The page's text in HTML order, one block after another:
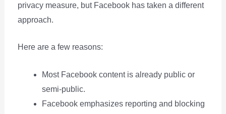
privacy measure, but Facebook has taken a different
approach.
Here are a few reasons:
Most Facebook content is already public or
semi-public.
Facebook emphasizes reporting and blocking